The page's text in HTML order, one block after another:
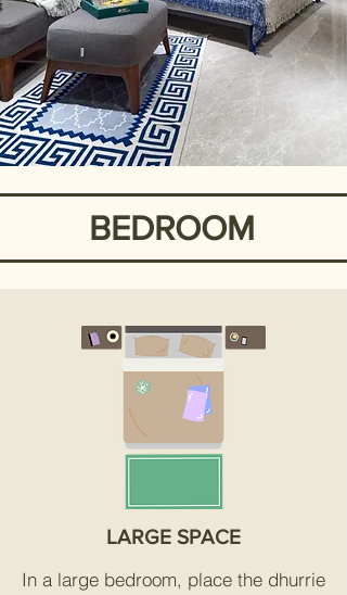
BEDROOM
LARGE SPACE
In a large bedroom, place the dhurrie